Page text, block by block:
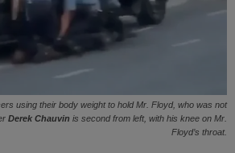
using their body weight to hold Mr. Floyd, who was not
Derek Chauvin is second from left, with his knee on Mr.
Floyd’s throat.